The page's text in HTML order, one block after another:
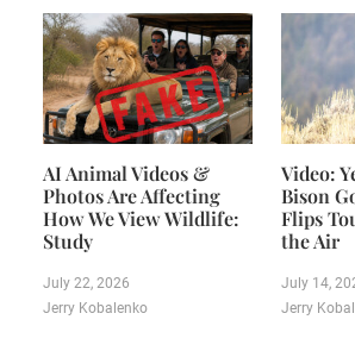
AI Animal Videos &
Photos Are Affecting
How We View Wildlife:
Study
July 22, 2026
Jerry Kobalenko
Video:
Bison
Flips
the Air
July 14,
Jerry